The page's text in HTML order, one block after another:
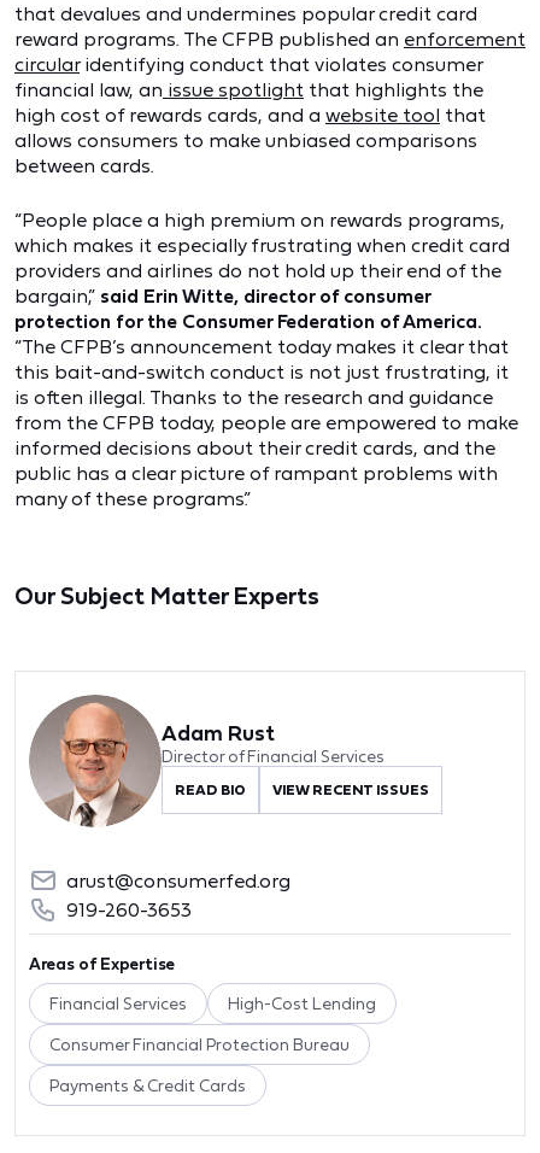
that devalues and undermines popular credit card
reward programs. The CFPB published an enforcement
circularidentifying conduct that violates consumer
financial law, an issue spotlight that highlights the
high cost of rewards cards, and a website tool that
allows consumers to make unbiased comparisons
between cards.
“People place a high premium on rewards programs,
which makes it especially frustrating when credit card
providers and airlines do not hold up their end of the
bargain,” said Erin Witte, director of consumer
protection for the Consumer Federation of America.
“The CFPB’s announcement today makes it clear that
this bait-and-switch conduct is not just frustrating, it
is often illegal. Thanks to the research and guidance
from the CFPB today, people are empowered to make
informed decisions about their credit cards, and the
public has a clear picture of rampant problems with
many of these programs.”
Our Subject Matter Experts
Adam Rust
Director of Financial Services
READ BIO VIEW RECENT ISSUES
arust@consumerfed.org
919-260-3653
Areas of Expertise
Financial Services High-Cost Lending
Consumer Financial Protection Bureau
Payments & Credit Cards